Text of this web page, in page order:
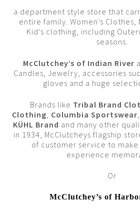
a department style store that
entire family. Women’s Clothes,
Kid’s clothing, including
seasons.
McClutchey’s of Indian River
Candles, Jewelry, accessories
gloves and a huge
Brands like Tribal Brand
Clothing Columbia Sportswear
KÜHL Brand and many other
in 1934, McClutcheys flagship
of customer service to
experience
Or
McClutchey’s of